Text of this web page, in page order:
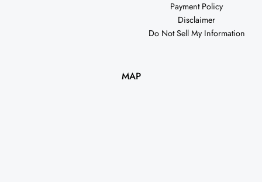
Payment Policy
Disclaimer
Do Not Sell My Information
MAP